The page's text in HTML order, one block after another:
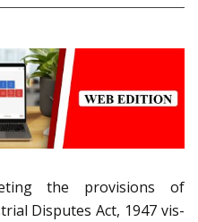
the provisions of
Disputes Act, 1947 vis-